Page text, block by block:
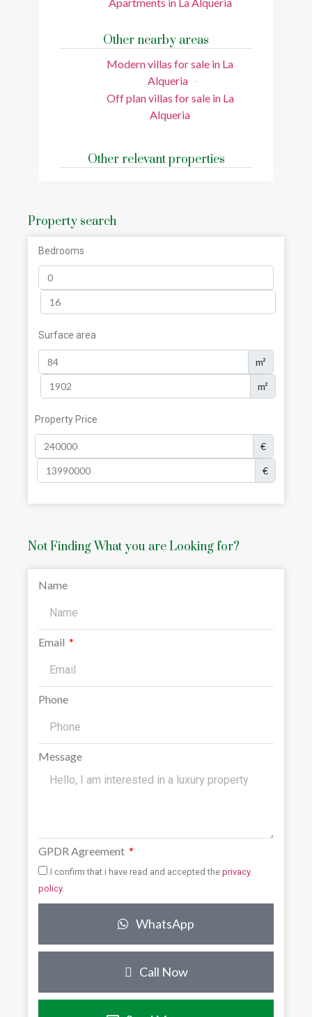
Other nearby areas
Modern villas for sale in La
Alqueria
Off plan villas for sale in La
Alqueria
Other relevant properties
Property search
Bedrooms
Surface area
m²
m²
Property Price
€
€
Not Finding What you are Looking for?
Name
Email
Phone
Message
GPDR Agreement
I confirm that i have read and accepted the privacy
policy.
WhatsApp
Call Now